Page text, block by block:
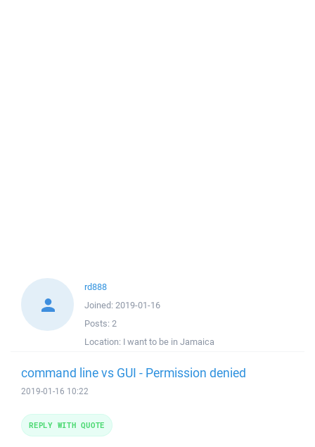
rd888
Joined: 2019-01-16
Posts: 2
Location: I want to be in Jamaica
command line vs GUI - Permission denied
2019-01-16 10:22
REPLY WITH QUOTE